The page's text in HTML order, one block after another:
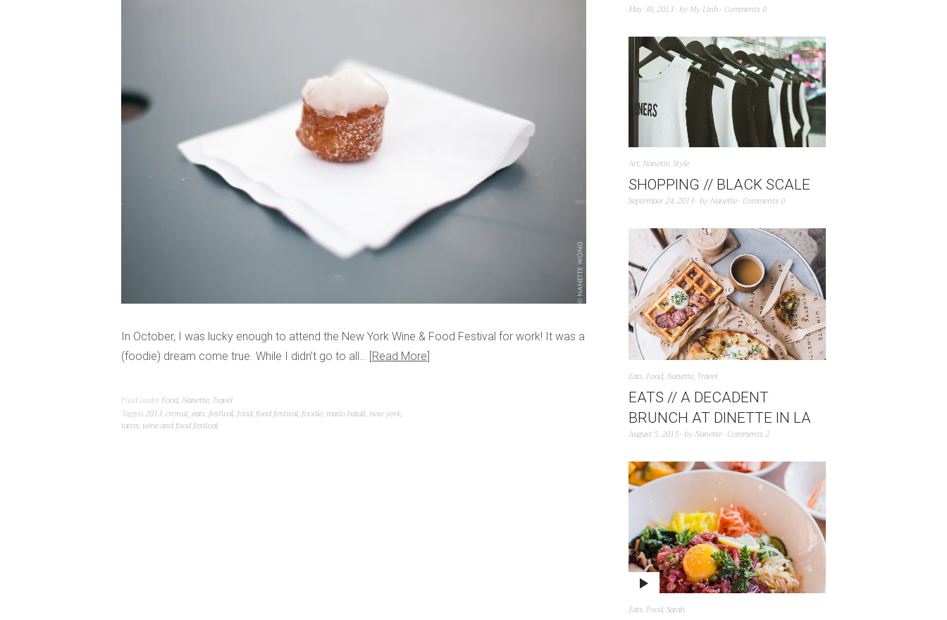
In October, I was lucky enough to attend the New York Wine & Food Festival for work! It was a
(foodie) dream come true. While I didn’t go to all… Read More
Filed under Food, Nanette, Travel
Tagged2013,cronut,eats,festival,food,food festival,foodie, mario batali, new york,
tacos, wine and food festival
May 30, 2013 by My Linh Comments 0
Art, Nanette,Style
SHOPPING // BLACK SCALE
September 24, 2013 by Nanette Comments 0
Eats, Food, Nanette, Travel
EATS // A DECADENT
BRUNCH AT DINETTE IN LA
August 5, 2015 by Nanette Comments 2
Eats, Food,Sarah